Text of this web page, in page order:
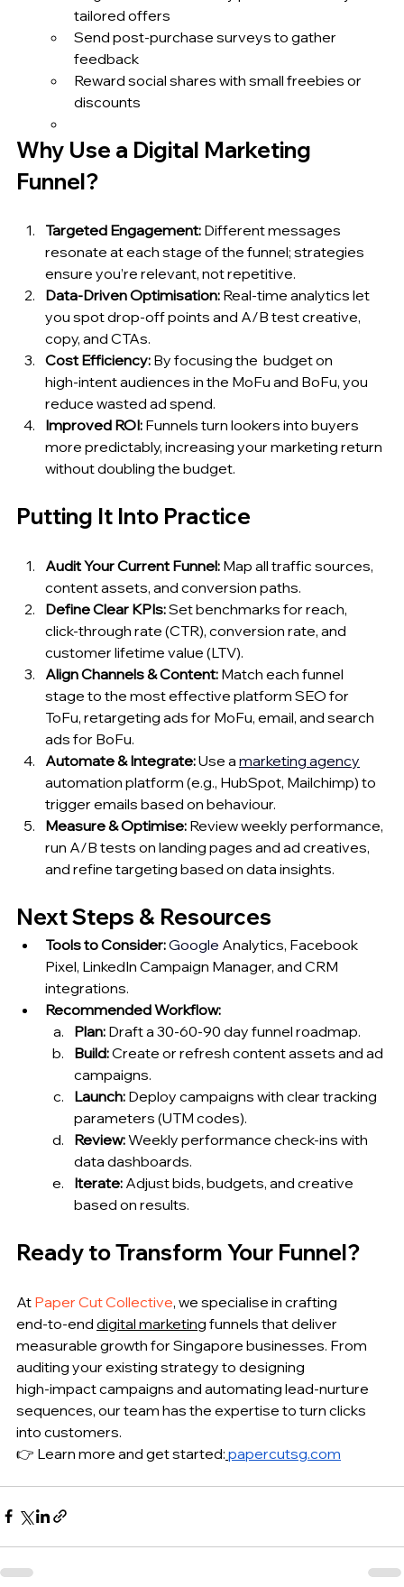
tailored offers
Send post‑purchase surveys to gather
feedback
Reward social shares with small freebies or
discounts
Why Use a Digital Marketing
Funnel?
Targeted Engagement: Different messages
resonate at each stage of the funnel; strategies
ensure you’re relevant, not repetitive.
Data‑Driven Optimisation: Real‑time analytics let
you spot drop‑off points and A/B test creative,
copy, and CTAs.
Cost Efficiency: By focusing the  budget on
high‑intent audiences in the MoFu and BoFu, you
reduce wasted ad spend.
Improved ROI: Funnels turn lookers into buyers
more predictably, increasing your marketing return
without doubling the budget.
Putting It Into Practice
Audit Your Current Funnel: Map all traffic sources,
content assets, and conversion paths.
Define Clear KPIs: Set benchmarks for reach,
click‑through rate (CTR), conversion rate, and
customer lifetime value (LTV).
Align Channels & Content: Match each funnel
stage to the most effective platform SEO for
ToFu, retargeting ads for MoFu, email, and search
ads for BoFu.
Automate & Integrate: Use a marketing agency
automation platform (e.g., HubSpot, Mailchimp) to
trigger emails based on behaviour.
Measure & Optimise: Review weekly performance,
run A/B tests on landing pages and ad creatives,
and refine targeting based on data insights.
Next Steps & Resources
Tools to Consider:Google Analytics, Facebook
Pixel, LinkedIn Campaign Manager, and CRM
integrations.
Recommended Workflow:
Plan: Draft a 30‑60‑90 day funnel roadmap.
Build: Create or refresh content assets and ad
campaigns.
Launch: Deploy campaigns with clear tracking
parameters (UTM codes).
Review: Weekly performance check‑ins with
data dashboards.
Iterate: Adjust bids, budgets, and creative
based on results.
Ready to Transform Your Funnel?
At Paper Cut Collective, we specialise in crafting
end‑to‑end digital marketing funnels that deliver
measurable growth for Singapore businesses. From
auditing your existing strategy to designing
high‑impact campaigns and automating lead‑nurture
sequences, our team has the expertise to turn clicks
into customers.
👉 Learn more and get started: papercutsg.com